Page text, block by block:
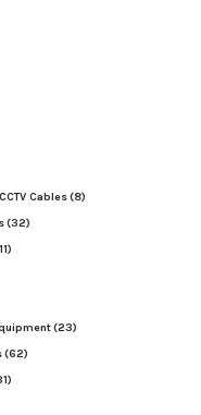
Cables(8)
(32)
(23)
(62)